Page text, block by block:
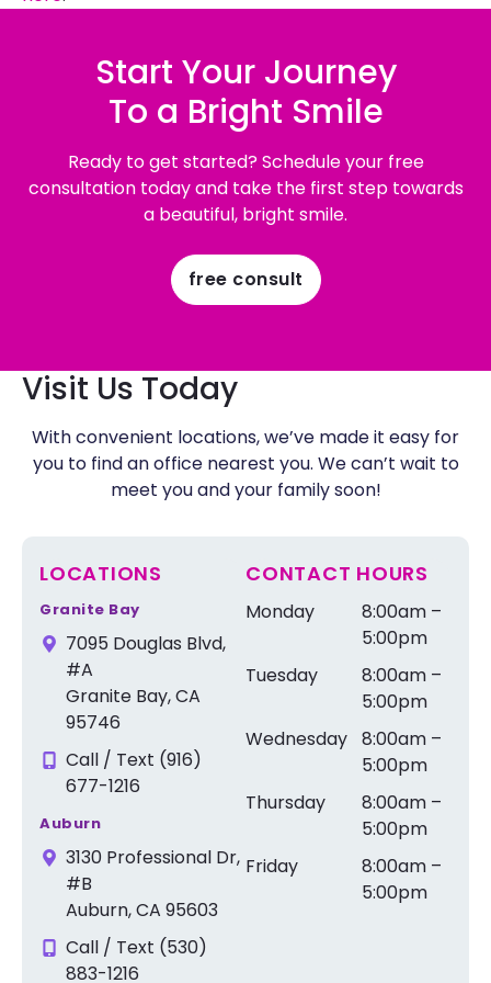
Start Your Journey
To a Bright Smile
Ready to get started? Schedule your free
consultation today and take the first step towards
a beautiful, bright smile.
free consult
Visit Us Today
With convenient locations, we’ve made it easy for
you to find an office nearest you. We can’t wait to
meet you and your family soon!
LOCATIONS
Granite Bay
7095 Douglas Blvd,
#A
Granite Bay, CA
95746
Call / Text (916)
677-1216
Auburn
3130 Professional Dr,
#B
Auburn, CA 95603
Call / Text (530)
883-1216
CONTACT HOURS
Monday
8:00am –
5:00pm
Tuesday
8:00am –
5:00pm
Wednesday 8:00am –
5:00pm
Thursday
8:00am –
5:00pm
Friday
8:00am –
5:00pm